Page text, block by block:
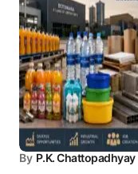
By P.K. Chattopadhyay